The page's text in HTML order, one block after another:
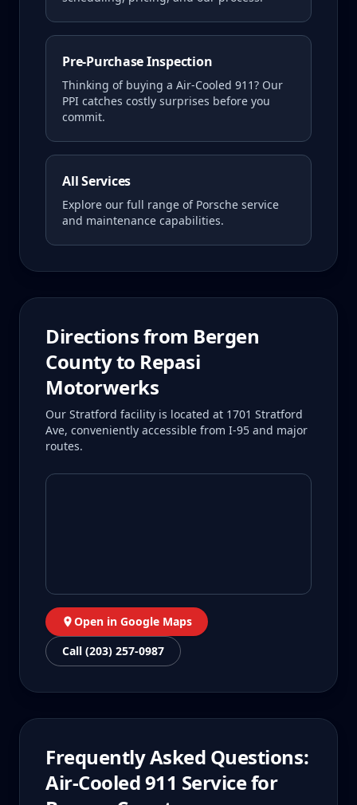
Pre-Purchase Inspection
Thinking of buying a Air-Cooled 911? Our
PPI catches costly surprises before you
commit.
All Services
Explore our full range of Porsche service
and maintenance capabilities.
Directions from Bergen
Countyto Repasi
Motorwerks
Our Stratford facility is located at 1701 Stratford
Ave, conveniently accessible from I-95 and major
routes.
Open in Google Maps
Call (203) 257-0987
Frequently Asked Questions:
Air-Cooled 911 Service for